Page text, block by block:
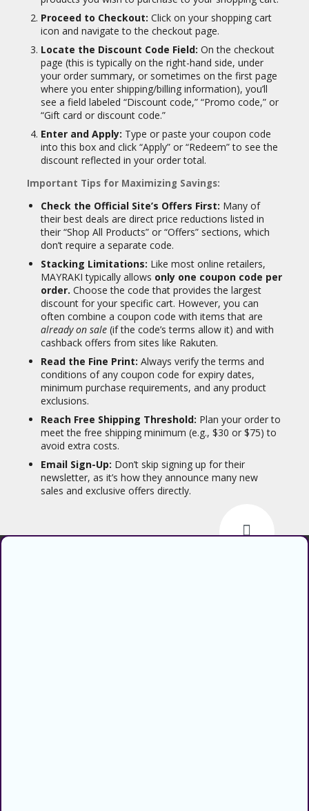
Proceed to Checkout: Click on your shopping cart
icon and navigate to the checkout page.
Locate the Discount Code Field: On the checkout
page (this is typically on the right-hand side, under
your order summary, or sometimes on the first page
where you enter shipping/billing information), you’ll
see a field labeled “Discount code,” “Promo code,” or
“Gift card or discount code.”
Enter and Apply: Type or paste your coupon code
into this box and click “Apply” or “Redeem” to see the
discount reflected in your order total.
Important Tips for Maximizing Savings:
Check the Official Site’s Offers First: Many of
their best deals are direct price reductions listed in
their “Shop All Products” or “Offers” sections, which
don’t require a separate code.
Stacking Limitations: Like most online retailers,
MAYRAKI typically allows only one coupon code per
order. Choose the code that provides the largest
discount for your specific cart. However, you can
often combine a coupon code with items that are
already on sale (if the code’s terms allow it) and with
cashback offers from sites like Rakuten.
Read the Fine Print: Always verify the terms and
conditions of any coupon code for expiry dates,
minimum purchase requirements, and any product
exclusions.
Reach Free Shipping Threshold: Plan your order to
meet the free shipping minimum (e.g., $30 or $75) to
avoid extra costs.
Email Sign-Up: Don’t skip signing up for their
newsletter, as it’s how they announce many new
sales and exclusive offers directly.